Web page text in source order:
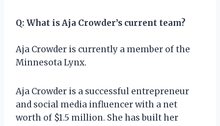
Q: What is Aja Crowder’s current team?
Aja Crowder is currently a member of the
Minnesota Lynx.
Aja Crowder is a successful entrepreneur
and social media influencer with a net
worth of $1.5 million. She has built her